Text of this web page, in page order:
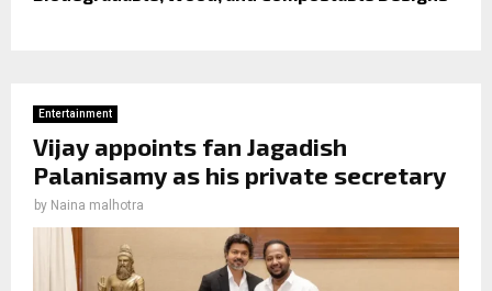
Entertainment
Vijay appoints fan Jagadish
Palanisamy as his private secretary
by Naina malhotra